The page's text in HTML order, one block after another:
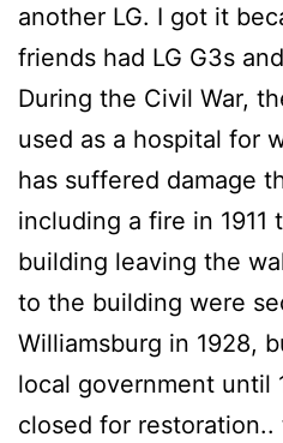
another LG. I got it
friends had LG G3s
During the Civil War,
used as a hospital for
has suffered damage
including a fire in 1911
building leaving the
to the building were
Williamsburg in 1928,
local government until
closed for